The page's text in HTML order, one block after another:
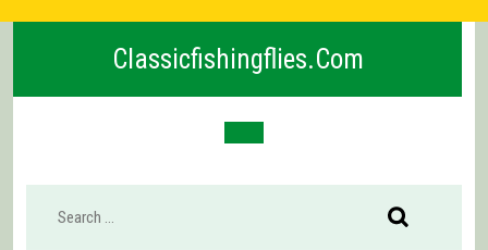
Classicfishingflies.com
Open